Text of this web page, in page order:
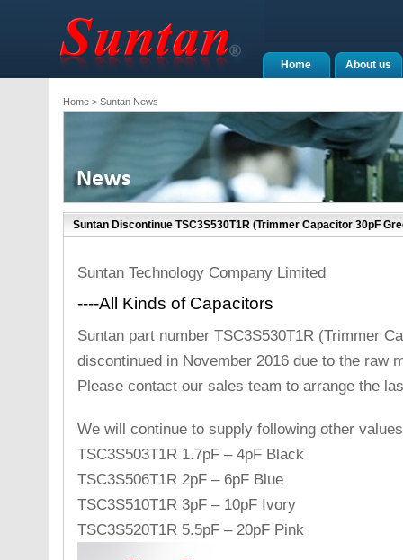
About us
Home
Home> Suntan News
Suntan Discontinue TSC3S530T1R (Trimmer Capacitor 30pF
Suntan Technology Company Limited
----All Kinds of Capacitors
Suntan part number TSC3S530T1R (Trimmer
discontinued in November 2016 due to the raw
Please contact our sales team to arrange the
We will continue to supply following other
TSC3S503T1R 1.7pF – 4pF Black
TSC3S506T1R 2pF – 6pF Blue
TSC3S510T1R 3pF – 10pF Ivory
TSC3S520T1R 5.5pF – 20pF Pink